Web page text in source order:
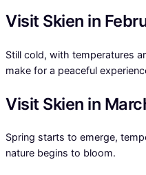
Visit Skien in
Still cold, with temperatures
make for a peaceful
Visit Skien in
Spring starts to emerge,
nature begins to bloom.